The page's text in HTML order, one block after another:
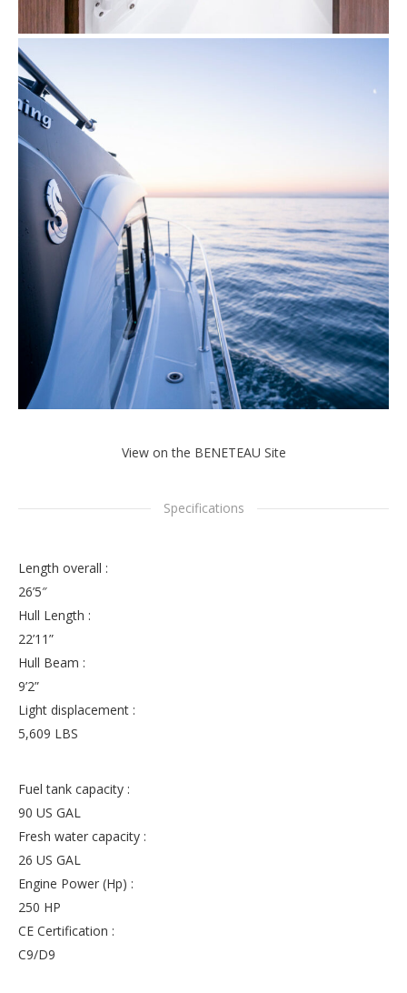
View on the BENETEAU Site
Specifications
Length overall :
26’5″
Hull Length :
22’11”
Hull Beam :
9’2”
Light displacement :
5,609 LBS
Fuel tank capacity :
90 US GAL
Fresh water capacity :
26 US GAL
Engine Power (Hp) :
250 HP
CE Certification :
C9/D9